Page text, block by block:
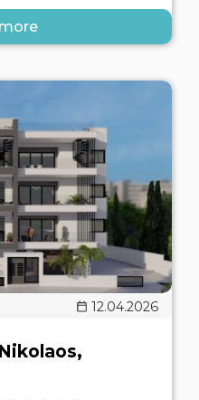
12.04.2026